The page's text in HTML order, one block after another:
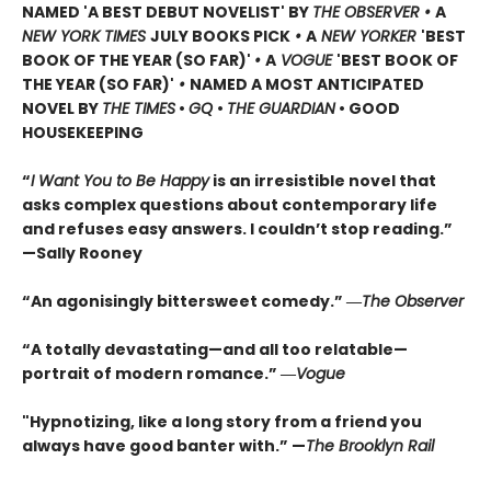
NAMED 'A BEST DEBUT NOVELIST' BY THE OBSERVER • A
NEW YORK TIMES JULY BOOKS PICK • A NEW YORKER 'BEST
BOOK OF THE YEAR (SO FAR)' • A VOGUE 'BEST BOOK OF
THE YEAR (SO FAR)' • NAMED A MOST ANTICIPATED
NOVEL BY THE TIMES • GQ • THE GUARDIAN• GOOD
HOUSEKEEPING
“I Want You to Be Happyis an irresistible novel that
asks complex questions about contemporary life
and refuses easy answers. I couldn’t stop reading.”
—Sally Rooney
“An agonisingly bittersweet comedy.” ―The Observer
“A totally devastating—and all too relatable—
portrait of modern romance.” ―Vogue
"Hypnotizing, like a long story from a friend you
always have good banter with.” —The Brooklyn Rail